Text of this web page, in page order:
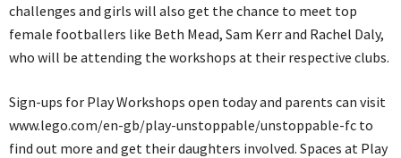
challenges and girls will also get the chance to meet top
female footballers like Beth Mead, Sam Kerr and Rachel Daly,
who will be attending the workshops at their respective clubs.
Sign-ups for Play Workshops open today and parents can visit
www.lego.com/en-gb/play-unstoppable/unstoppable-fc to
find out more and get their daughters involved. Spaces at Play